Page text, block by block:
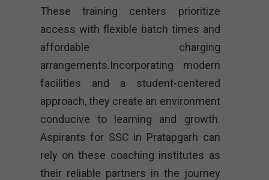
These training centers prioritize
access with flexible batch times and
affordable charging
arrangements.Incorporating modern
facilities and a student-centered
approach, they create an environment
conducive to learning and growth.
Aspirants for SSC in Pratapgarh can
rely on these coaching institutes as
their reliable partners in the journey